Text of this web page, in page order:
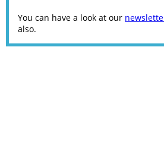
You can have a look at our
also.